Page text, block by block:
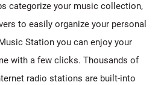
categorize your music collection,
to easily organize your personal
Station you can enjoy your
with a few clicks. Thousands of
radio stations are built-into